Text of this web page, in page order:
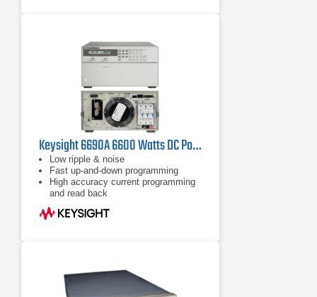
Keysight 6690A 6600 Watts DC Power Supply 15 Volt 440 Amp
Low ripple & noise
Fast up-and-down programming
High accuracy current programming
and read back